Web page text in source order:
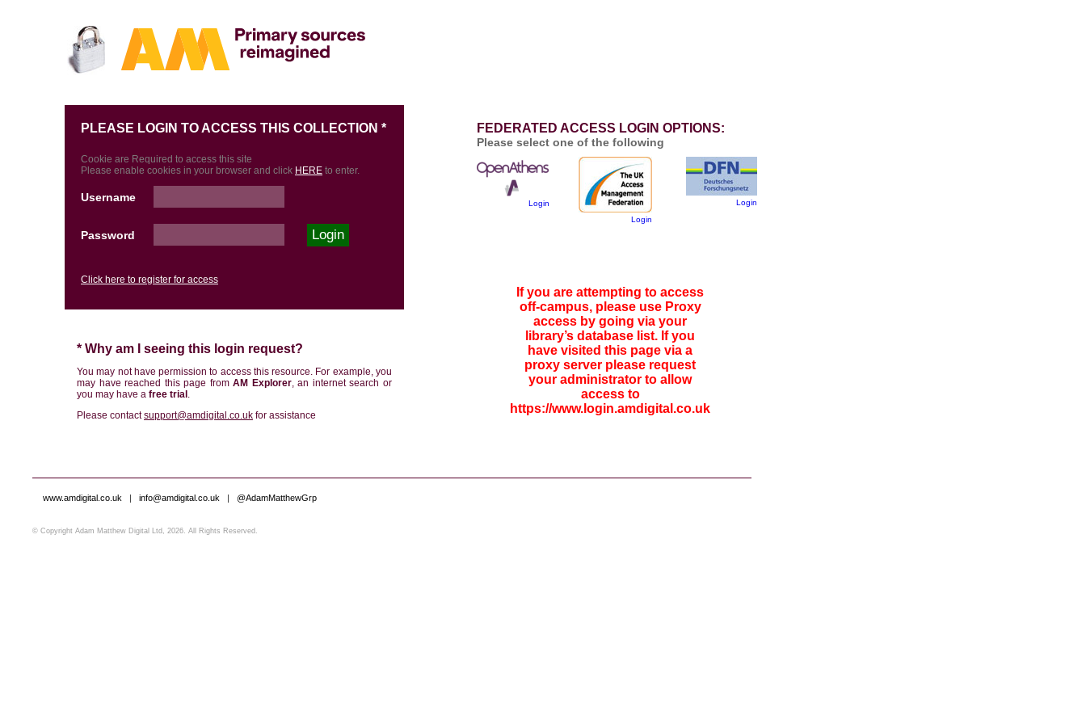
PLEASE LOGIN TO ACCESS THIS COLLECTION *
Cookie are Required to access this site
Please enable cookies in your browser and click HERE to enter.
Username
Password
Click here to register for access
* Why am I seeing this login request?
You may not have permission to access this resource. For example, you
may have reached this page fromAM Explorer, an internet search or
you may have a free trial .
Please contactsupport@amdigital.co.uk for assistance
FEDERATED ACCESS LOGIN OPTIONS:
Please select one of the following
Login
Login
Login
If you are attempting to access
off-campus, please use Proxy
access by going via your
library’s database list. If you
have visited this page via a
proxy server please request
your administrator to allow
access to
https://www.login.amdigital.co.uk
www.amdigital.co.uk | info@amdigital.co.uk | @AdamMatthewGrp
© Copyright Adam Matthew Digital Ltd, 2026. All Rights Reserved.